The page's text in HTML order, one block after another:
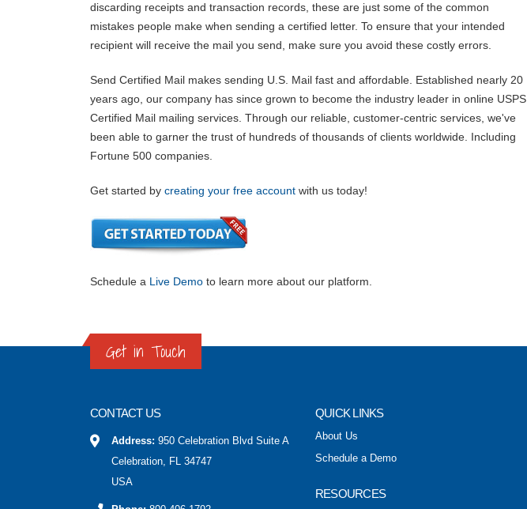
discarding receipts and transaction records, these are just some of the common
mistakes people make when sending a certified letter. To ensure that your intended
recipient will receive the mail you send, make sure you avoid these costly errors.
Send Certified Mail makes sending U.S. Mail fast and affordable. Established nearly 20
years ago, our company has since grown to become the industry leader in online USPS
Certified Mail mailing services. Through our reliable, customer-centric services, we've
been able to garner the trust of hundreds of thousands of clients worldwide. Including
Fortune 500 companies.
Get started by creating your free account with us today!
Schedule a Live Demo to learn more about our platform.
Get in Touch
CONTACT US
Address: 950 Celebration Blvd Suite A
Celebration, FL 34747
USA
QUICK LINKS
About Us
Schedule a Demo
RESOURCES